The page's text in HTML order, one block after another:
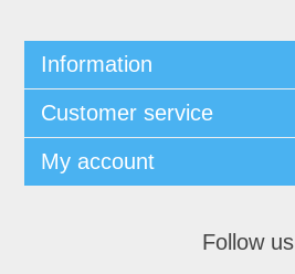
Information
Customer service
My account
Follow us